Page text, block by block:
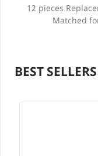
12 pieces
Matched
BEST SELLERS